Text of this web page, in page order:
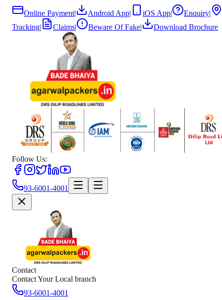
Online Payment| Android App| iOS App| Enquiry|
Tracking| Claims| Beware Of Fake| Download Brochure
Follow Us:
93-6001-4001
Contact
Contact Your Local branch
93-6001-4001